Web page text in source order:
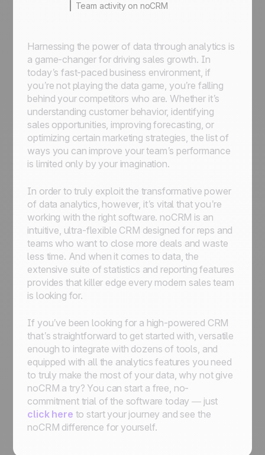
Team activity on noCRM
Harnessing the power of data through analytics is
a game-changer for driving sales growth. In
today’s fast-paced business environment, if
you’re not playing the data game, you’re falling
behind your competitors who are. Whether it’s
understanding customer behavior, identifying
sales opportunities, improving forecasting, or
optimizing certain marketing strategies, the list of
ways you can improve your team’s performance
is limited only by your imagination.
In order to truly exploit the transformative power
of data analytics, however, it’s vital that you’re
working with the right software. noCRM is an
intuitive, ultra-flexible CRM designed for reps and
teams who want to close more deals and waste
less time. And when it comes to data, the
extensive suite of statistics and reporting features
provides that killer edge every modern sales team
is looking for.
If you’ve been looking for a high-powered CRM
that’s straightforward to get started with, versatile
enough to integrate with dozens of tools, and
equipped with all the analytics features you need
to truly make the most of your data, why not give
noCRM a try? You can start a free, no-
commitment trial of the software today — just
click here to start your journey and see the
noCRM difference for yourself.